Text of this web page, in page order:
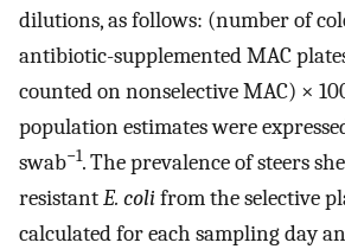
dilutions, as follows: (number of
antibiotic-supplemented MAC
counted on nonselective MAC) ×
population estimates were
swab−1. The prevalence of steers
resistantE. colifrom the selective
calculated for each sampling day